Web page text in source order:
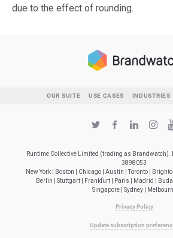
due to the effect of rounding.
OUR SUITE USE CASES INDUSTRIES
Runtime Collective Limited (trading as Brandwatch).
3898053
New York | Boston | Chicago | Austin | Toronto |
Berlin | Stuttgart | Frankfurt | Paris | Madrid |
Singapore | Sydney |
Privacy Policy
Update subscription